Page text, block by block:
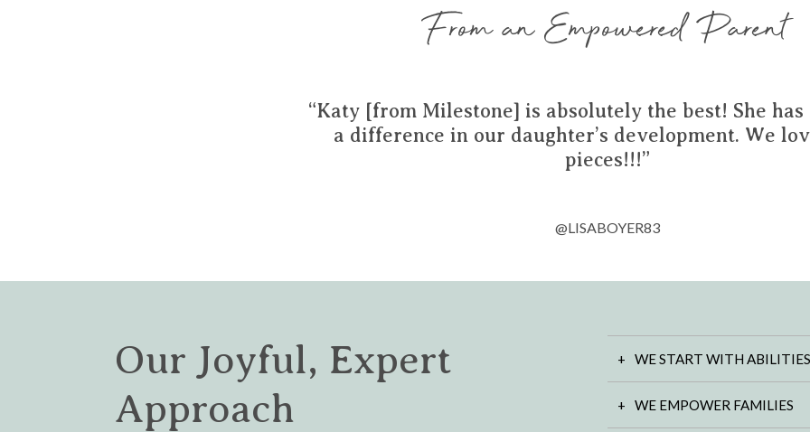
From an Empowered Parent
“Katy [from Milestone] is absolutely the best! She has
a difference in our daughter’s development. We
pieces!!!”
@LISABOYER83
Our Joyful, Expert
Approach
WE START WITH ABILITIES
WE EMPOWER FAMILIES